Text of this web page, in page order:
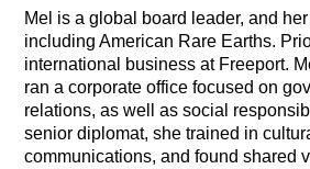
Mel is a global board leader, and
including American Rare Earths.
international business at Freeport.
ran a corporate office focused on
relations, as well as social
senior diplomat, she trained in
communications, and found shared